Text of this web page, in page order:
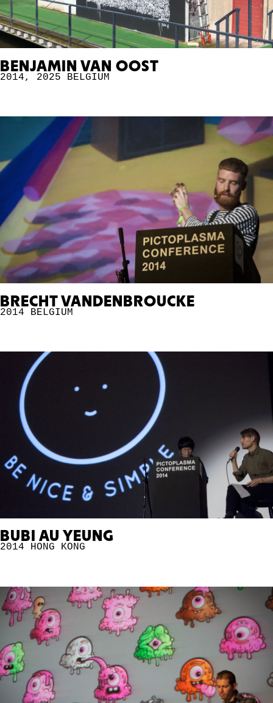
BENJAMIN VAN OOST
2014, 2025 BELGIUM
BRECHT VANDENBROUCKE
2014 BELGIUM
BUBI AU YEUNG
2014 HONG KONG